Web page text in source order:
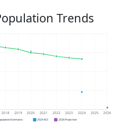
Trends
2018 2019 2020 2021 2022 2023 2024 2025 2026
Estimates 2024 ACS 2026 Projection